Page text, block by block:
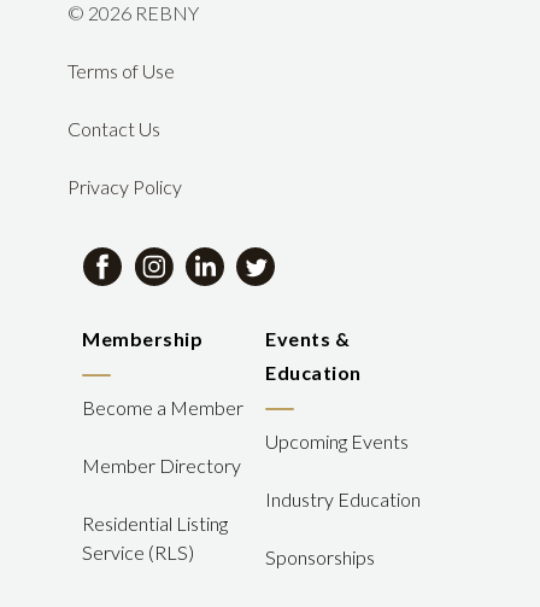
© 2026 REBNY
Terms of Use
Contact Us
Privacy Policy
Membership
Become a Member
Member Directory
Residential Listing
Service (RLS)
Events &
Education
Upcoming Events
Industry Education
Sponsorships